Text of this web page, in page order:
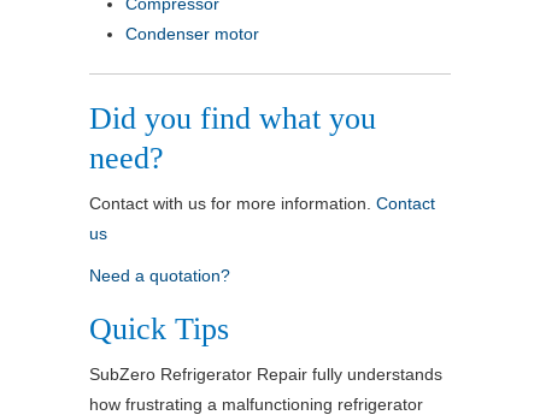
Condenser motor
Did you find what you
need?
Contact with us for more information. Contact
us
Need a quotation?
Quick Tips
SubZero Refrigerator Repair fully understands
how frustrating a malfunctioning refrigerator